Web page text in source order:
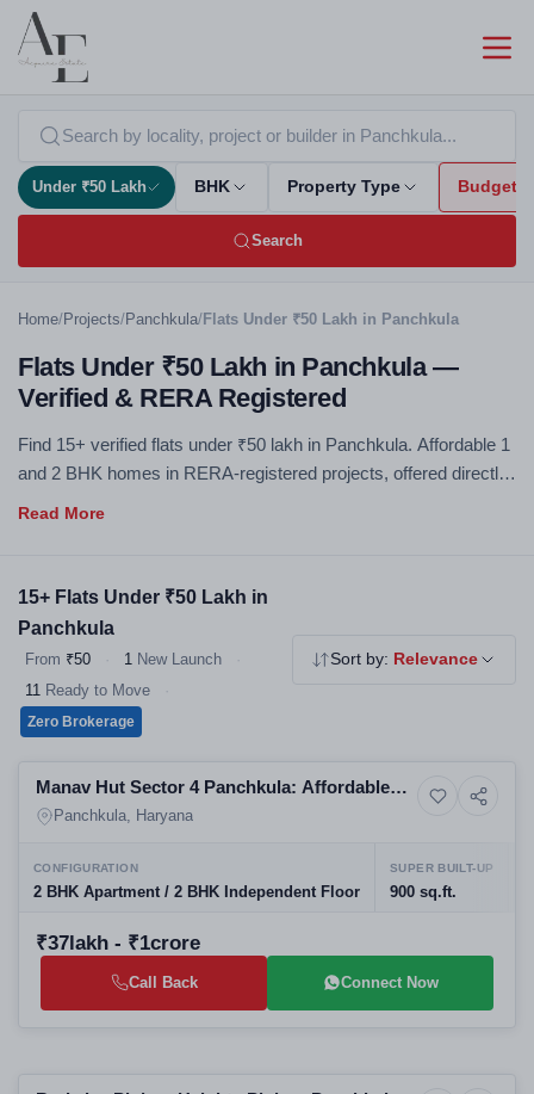
Under ₹50 Lakh BHK Property Type Budget
Search
Home/Projects/Panchkula/ Flats Under ₹50 Lakh in Panchkula
Flats Under ₹50 Lakh in Panchkula —
Verified & RERA Registered
Find 15+ verified flats under ₹50 lakh in Panchkula. Affordable 1
and 2 BHK homes in RERA-registered projects, offered directly
15+ Flats Under ₹50 Lakh in
Panchkula
From ₹50 · 1 New Launch
·
11 Ready to Move ·
Zero Brokerage
Sort by: Relevance
Residential
Ready to Move
Manav Hut Sector 4 Panchkula: Affordable
Residential Projects in Panchkula | Real
Panchkula, Haryana
CONFIGURATION
2 BHK Apartment / 2 BHK Independent Floor
SUPER BUILT-UP
900 sq.ft.
₹37lakh - ₹1crore
Call Back Connect Now